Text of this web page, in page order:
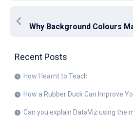
Why Background Colours
Recent Posts
How I learnt to Teach
How a Rubber Duck Can Improve
Can you explain DataViz using the